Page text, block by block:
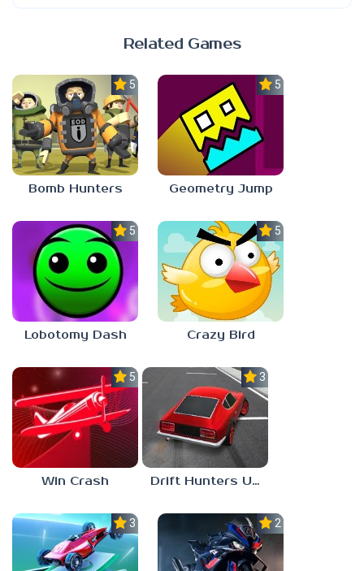
Related Games
5.0
Bomb Hunters
5.0
Geometry Jump
5.0
Lobotomy Dash
5.0
Crazy Bird
5.0
Win Crash
3.0
Drift Hunters Unblocked Games 67
3.0 2.3